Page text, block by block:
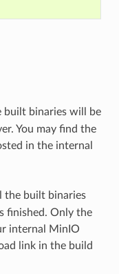
built binaries will be
You may find the
in the internal
the built binaries
finished. Only the
internal MinIO
link in the build